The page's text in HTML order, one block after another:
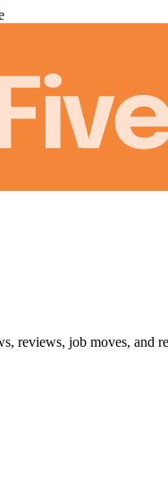
reviews, job moves, and